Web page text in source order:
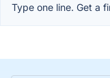
Type one line. Get a